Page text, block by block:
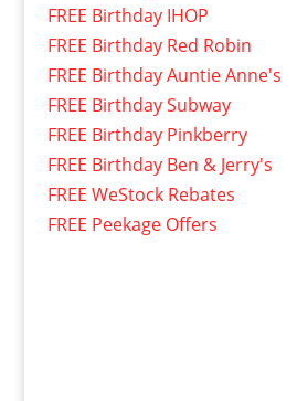
FREE Birthday IHOP
FREE Birthday Red Robin
FREE Birthday Auntie Anne's
FREE Birthday Subway
FREE Birthday Pinkberry
FREE Birthday Ben & Jerry's
FREE WeStock Rebates
FREE Peekage Offers